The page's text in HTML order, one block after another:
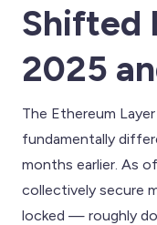
Shifted
2025
The Ethereum
fundamentally
months earlier. As
collectively secure
locked — roughly